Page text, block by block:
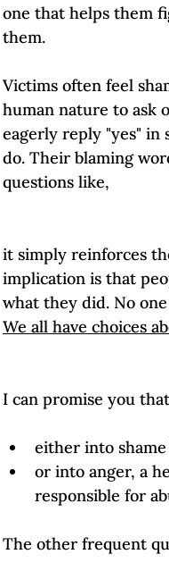
one that helps them
them.
Victims often feel
human nature to ask
eagerly reply "yes" in
do. Their blaming
questions like,
it simply reinforces
implication is that
what they did. No one
We all have choices
either into shame
or into anger, a
responsible for